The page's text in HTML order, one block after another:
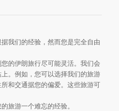
我们的经验，然而您是完全自由
的伊朗旅行尽可能灵活。我们会
。例如，您可以选择我们的旅游
和交通据您的偏爱。这些旅游可
旅游一个难忘的经验。